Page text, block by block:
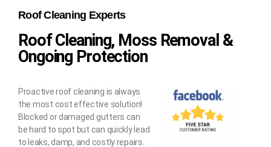
Roof Cleaning Experts
Roof Cleaning, Moss Removal &
Ongoing Protection
Proactive roof cleaning is always
the most cost effective solution!
Blocked or damaged gutters can
be hard to spot but can quickly lead
to leaks, damp, and costly repairs.